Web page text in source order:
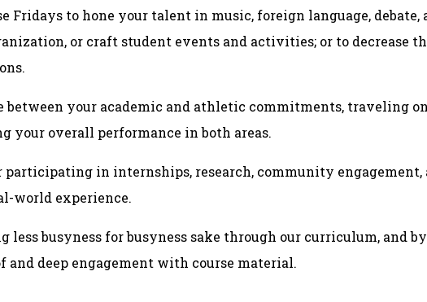
to hone your talent in music, foreign language, debate,
or craft student events and activities; or to decrease
your academic and athletic commitments, traveling
overall performance in both areas.
in internships, research, community engagement,
world experience.
busyness for busyness sake through our curriculum, and
deep engagement with course material.